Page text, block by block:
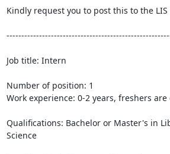
Kindly request you to post this to the
Job title: Intern
Number of position: 1
Work experience: 0-2 years, freshers
Qualifications: Bachelor or Master's in
Science